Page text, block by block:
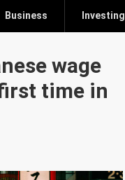
Business Investing
wage
time in